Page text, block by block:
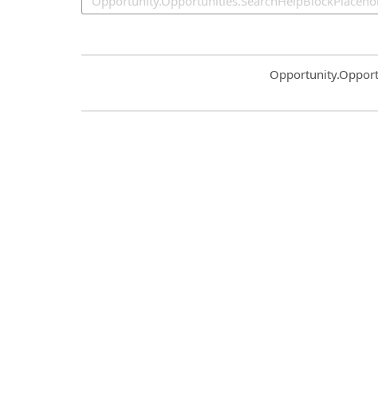
Common.Sort.Sort